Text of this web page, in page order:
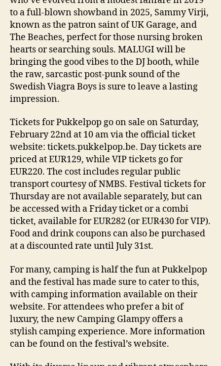
to a full-blown showband in 2025, Sammy Virji,
known as the patron saint of UK Garage, and
The Beaches, perfect for those nursing broken
hearts or searching souls. MALUGI will be
bringing the good vibes to the DJ booth, while
the raw, sarcastic post-punk sound of the
Swedish Viagra Boys is sure to leave a lasting
impression.
Tickets for Pukkelpop go on sale on Saturday,
February 22nd at 10 am via the official ticket
website: tickets.pukkelpop.be. Day tickets are
priced at EUR129, while VIP tickets go for
EUR220. The cost includes regular public
transport courtesy of NMBS. Festival tickets for
Thursday are not available separately, but can
be accessed with a Friday ticket or a combi
ticket, available for EUR282 (or EUR430 for VIP).
Food and drink coupons can also be purchased
at a discounted rate until July 31st.
For many, camping is half the fun at Pukkelpop
and the festival has made sure to cater to this,
with camping information available on their
website. For attendees who prefer a bit of
luxury, the new Camping Glampy offers a
stylish camping experience. More information
can be found on the festival’s website.